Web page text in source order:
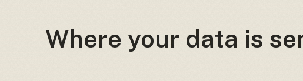
Where your data is